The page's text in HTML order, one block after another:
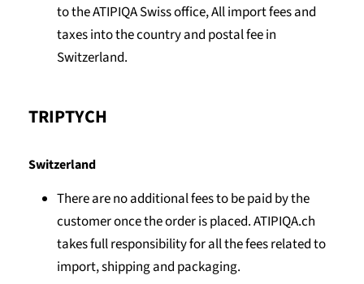
to the ATIPIQA Swiss office, All import fees and
taxes into the country and postal fee in
Switzerland.
TRIPTYCH
Switzerland
There are no additional fees to be paid by the
customer once the order is placed. ATIPIQA.ch
takes full responsibility for all the fees related to
import, shipping and packaging.